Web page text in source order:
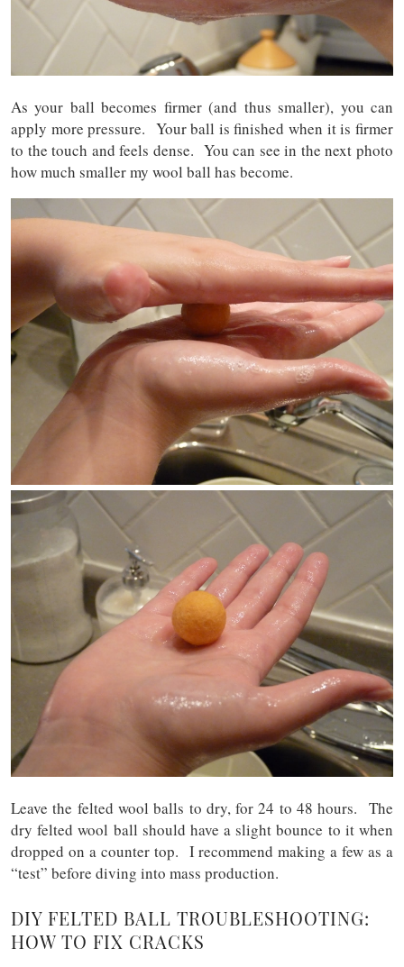
As your ball becomes firmer (and thus smaller), you can
apply more pressure. Your ball is finished when it is firmer
to the touch and feels dense. You can see in the next photo
how much smaller my wool ball has become.
Leave the felted wool balls to dry, for 24 to 48 hours. The
dry felted wool ball should have a slight bounce to it when
dropped on a counter top. I recommend making a few as a
“test” before diving into mass production.
DIY FELTED BALL TROUBLESHOOTING:
HOW TO FIX CRACKS